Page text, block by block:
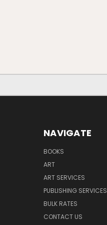
NAVIGATE
BOOKS
ART
ART SERVICES
PUBLISHING SERVICES
BULK RATES
CONTACT US